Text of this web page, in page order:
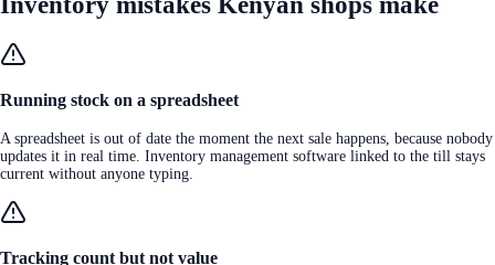
Running stock on a spreadsheet
A spreadsheet is out of date the moment the next sale happens, because nobody
updates it in real time. Inventory management software linked to the till stays
current without anyone typing.
Tracking count but not value